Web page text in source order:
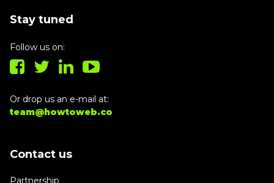
Stay tuned
Follow us on:
Or drop us an e-mail at:
team@howtoweb.co
Contact us
Partnership